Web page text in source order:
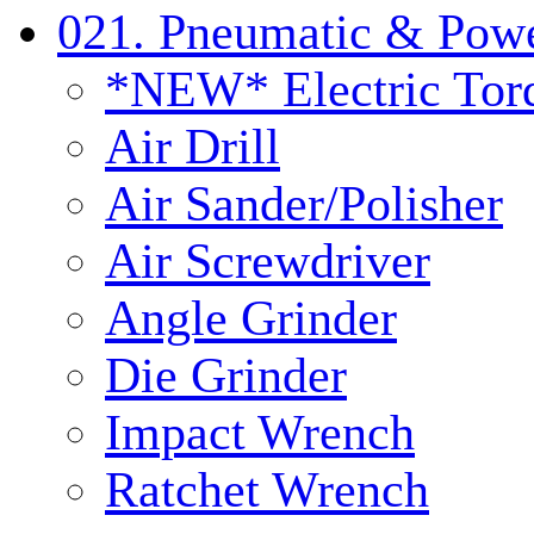
021. Pneumatic &
*NEW* Electric
Air Drill
Air Sander/Polisher
Air Screwdriver
Angle Grinder
Die Grinder
Impact Wrench
Ratchet Wrench